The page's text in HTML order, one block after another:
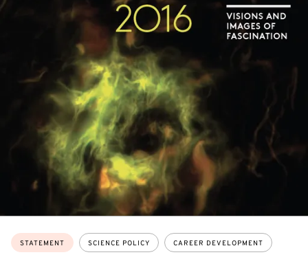
Topics:
STATEMENT SCIENCE POLICY CAREER DEVELOPMENT